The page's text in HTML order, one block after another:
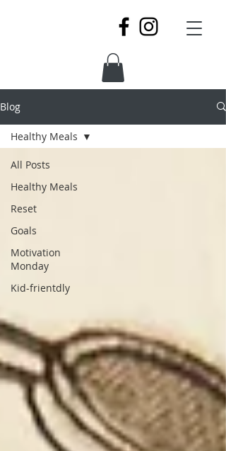
Blog
All Posts
Healthy Meals
Reset
Goals
Motivation
Monday
Kid-frientdly
Healthy Meals